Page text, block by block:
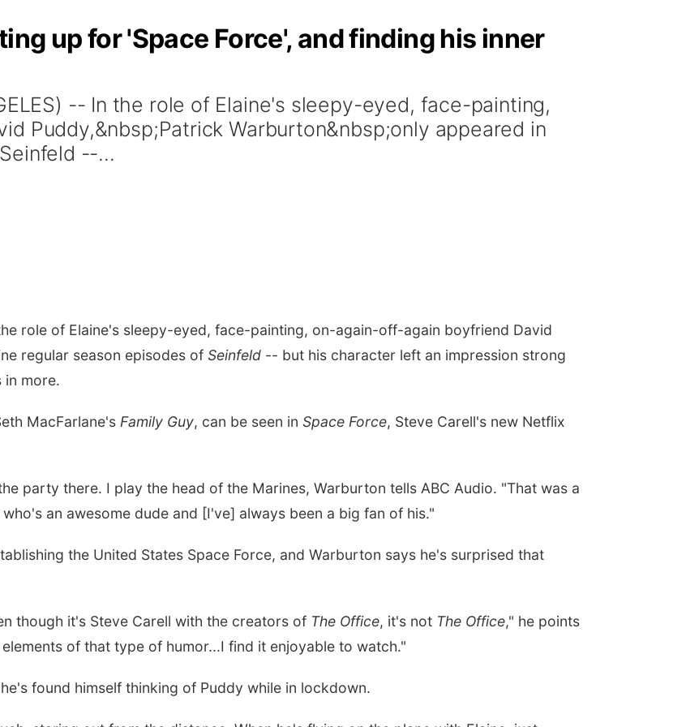
up for 'Space Force', and finding his inner
-- In the role of Elaine's sleepy-eyed, face-painting,
Puddy,&nbsp;Patrick Warburton&nbsp;only appeared in
--...
role of Elaine's sleepy-eyed, face-painting, on-again-off-again boyfriend David
regular season episodes of Seinfeld -- but his character left an impression strong
in more.
MacFarlane's Family Guy, can be seen in Space Force, Steve Carell's new Netflix
party there. I play the head of the Marines, Warburton tells ABC Audio. "That was a
an awesome dude and [I've] always been a big fan of his."
the United States Space Force, and Warburton says he's surprised that
though it's Steve Carell with the creators of The Office, it's not The Office," he points
of that type of humor...I find it enjoyable to watch."
found himself thinking of Puddy while in lockdown.